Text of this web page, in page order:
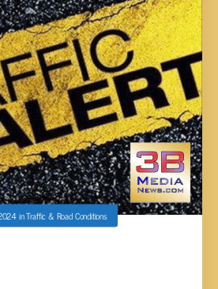
inTraffic & Road Conditions